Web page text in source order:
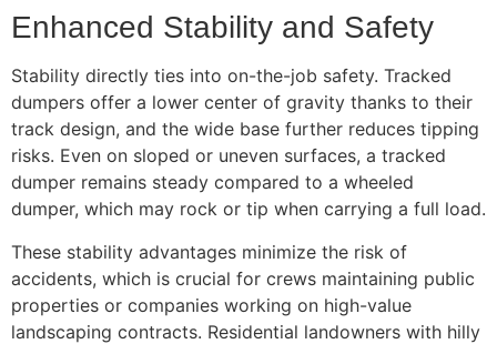
Enhanced Stability and Safety
Stability directly ties into on-the-job safety. Tracked
dumpers offer a lower center of gravity thanks to their
track design, and the wide base further reduces tipping
risks. Even on sloped or uneven surfaces, a tracked
dumper remains steady compared to a wheeled
dumper, which may rock or tip when carrying a full load.
These stability advantages minimize the risk of
accidents, which is crucial for crews maintaining public
properties or companies working on high-value
landscaping contracts. Residential landowners with hilly